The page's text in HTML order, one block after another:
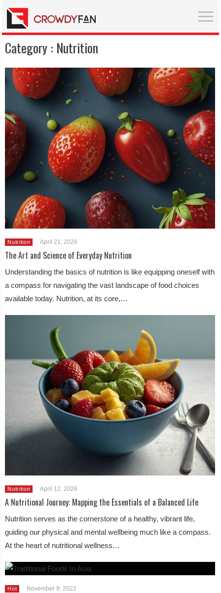
Category : Nutrition
Nutrition April 21, 2026
The Art and Science of Everyday Nutrition
Understanding the basics of nutrition is like equipping oneself with
a compass for navigating the vast landscape of food choices
available today. Nutrition, at its core,…
Nutrition April 12, 2026
A Nutritional Journey: Mapping the Essentials of a Balanced Life
Nutrition serves as the cornerstone of a healthy, vibrant life,
guiding our physical and mental wellbeing much like a compass.
At the heart of nutritional wellness…
Hot November 9, 2022